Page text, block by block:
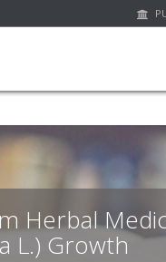
Herbal
L.) Growth